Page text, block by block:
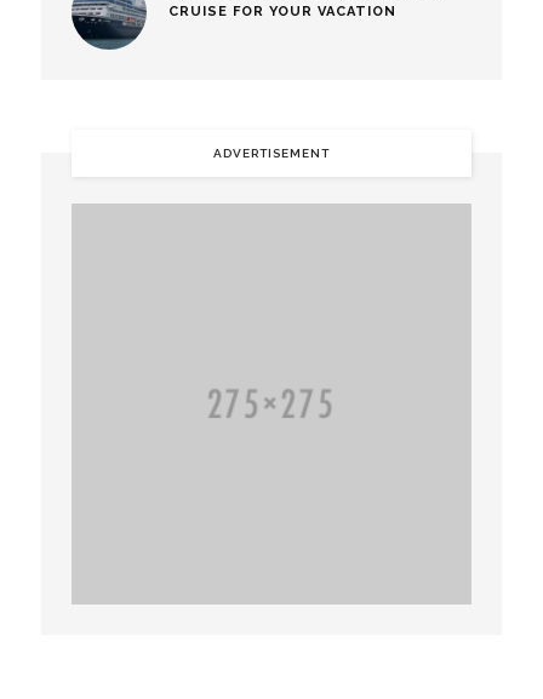
CRUISE FOR YOUR VACATION
ADVERTISEMENT